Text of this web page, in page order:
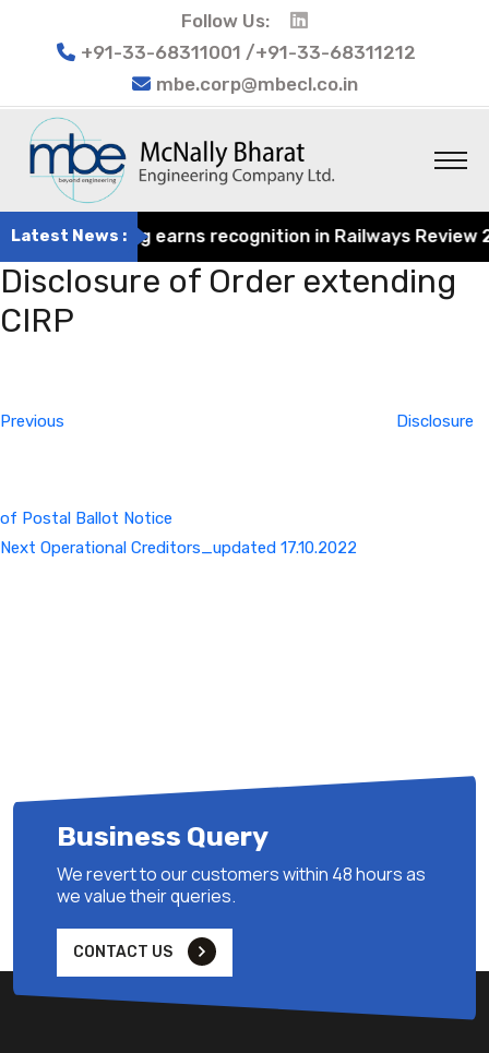
Follow Us:
+91-33-68311001 /+91-33-68311212
mbe.corp@mbecl.co.in
Latest News :
Engineering earns recognition in Railways
Disclosure of Order extending
CIRP
Previous
Disclosure
of Postal Ballot Notice
Next
Next Operational Creditors_updated 17.10.2022
Business Query
We revert to our customers within 48 hours as
we value their queries.
CONTACT US